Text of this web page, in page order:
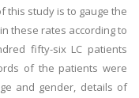
this study is to gauge the
these rates according to
fifty-six LC patients
of the patients were
and gender, details of